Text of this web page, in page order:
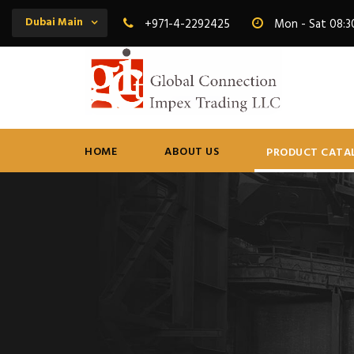
Dubai Main +971-4-2292425 Mon - Sat
HOME ABOUT US PRODUCT